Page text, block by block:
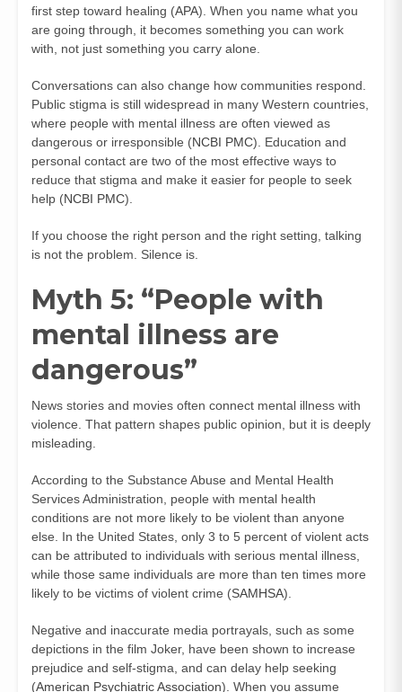
first step toward healing (APA). When you name what you
are going through, it becomes something you can work
with, not just something you carry alone.
Conversations can also change how communities respond.
Public stigma is still widespread in many Western countries,
where people with mental illness are often viewed as
dangerous or irresponsible (NCBI PMC). Education and
personal contact are two of the most effective ways to
reduce that stigma and make it easier for people to seek
help (NCBI PMC).
If you choose the right person and the right setting, talking
is not the problem. Silence is.
Myth 5: “People with
mental illness are
dangerous”
News stories and movies often connect mental illness with
violence. That pattern shapes public opinion, but it is deeply
misleading.
According to the Substance Abuse and Mental Health
Services Administration, people with mental health
conditions are not more likely to be violent than anyone
else. In the United States, only 3 to 5 percent of violent acts
can be attributed to individuals with serious mental illness,
while those same individuals are more than ten times more
likely to be victims of violent crime (SAMHSA).
Negative and inaccurate media portrayals, such as some
depictions in the film Joker, have been shown to increase
prejudice and self-stigma, and can delay help seeking
(American Psychiatric Association). When you assume